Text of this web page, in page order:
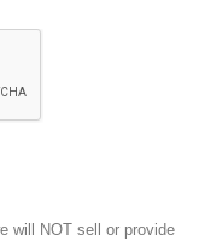
will NOT sell or provide